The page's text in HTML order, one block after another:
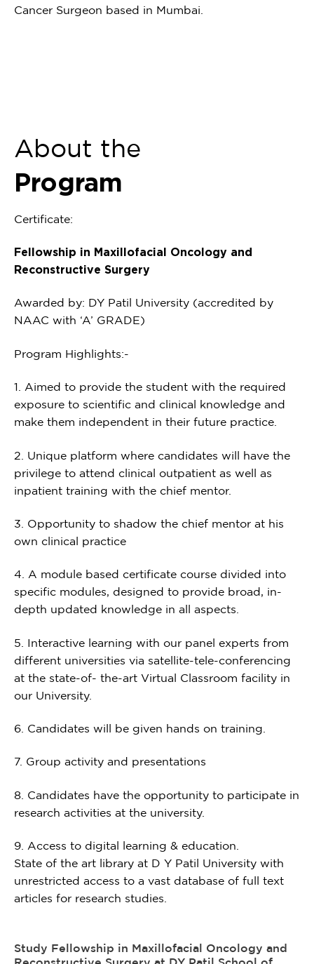
Cancer Surgeon based in Mumbai.
About the
Program
Certificate:
Fellowship in Maxillofacial Oncology and
Reconstructive Surgery
Awarded by: DY Patil University (accredited by
NAAC with ‘A’ GRADE)
Program Highlights:-
1. Aimed to provide the student with the required
exposure to scientific and clinical knowledge and
make them independent in their future practice.
2. Unique platform where candidates will have the
privilege to attend clinical outpatient as well as
inpatient training with the chief mentor.
3. Opportunity to shadow the chief mentor at his
own clinical practice
4. A module based certificate course divided into
specific modules, designed to provide broad, in-
depth updated knowledge in all aspects.
5. Interactive learning with our panel experts from
different universities via satellite-tele-conferencing
at the state-of- the-art Virtual Classroom facility in
our University.
6. Candidates will be given hands on training.
7. Group activity and presentations
8. Candidates have the opportunity to participate in
research activities at the university.
9. Access to digital learning & education.
State of the art library at D Y Patil University with
unrestricted access to a vast database of full text
articles for research studies.
Study Fellowship in Maxillofacial Oncology and